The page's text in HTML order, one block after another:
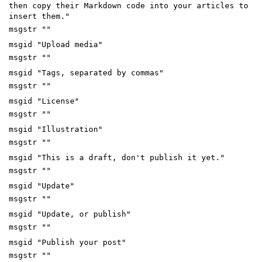
then copy their Markdown code into your articles to
insert them."
msgstr ""
msgid "Upload media"
msgstr ""
msgid "Tags, separated by commas"
msgstr ""
msgid "License"
msgstr ""
msgid "Illustration"
msgstr ""
msgid "This is a draft, don't publish it yet."
msgstr ""
msgid "Update"
msgstr ""
msgid "Update, or publish"
msgstr ""
msgid "Publish your post"
msgstr ""